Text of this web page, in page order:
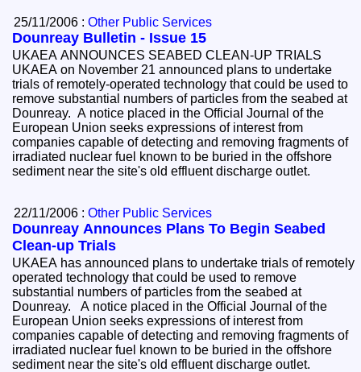
25/11/2006 :Other Public Services
Dounreay Bulletin - Issue 15
UKAEA ANNOUNCES SEABED CLEAN-UP TRIALS
UKAEA on November 21 announced plans to undertake
trials of remotely-operated technology that could be used to
remove substantial numbers of particles from the seabed at
Dounreay. A notice placed in the Official Journal of the
European Union seeks expressions of interest from
companies capable of detecting and removing fragments of
irradiated nuclear fuel known to be buried in the offshore
sediment near the site's old effluent discharge outlet.
22/11/2006 :Other Public Services
Dounreay Announces Plans To Begin Seabed
Clean-up Trials
UKAEA has announced plans to undertake trials of remotely
operated technology that could be used to remove
substantial numbers of particles from the seabed at
Dounreay. A notice placed in the Official Journal of the
European Union seeks expressions of interest from
companies capable of detecting and removing fragments of
irradiated nuclear fuel known to be buried in the offshore
sediment near the site's old effluent discharge outlet.